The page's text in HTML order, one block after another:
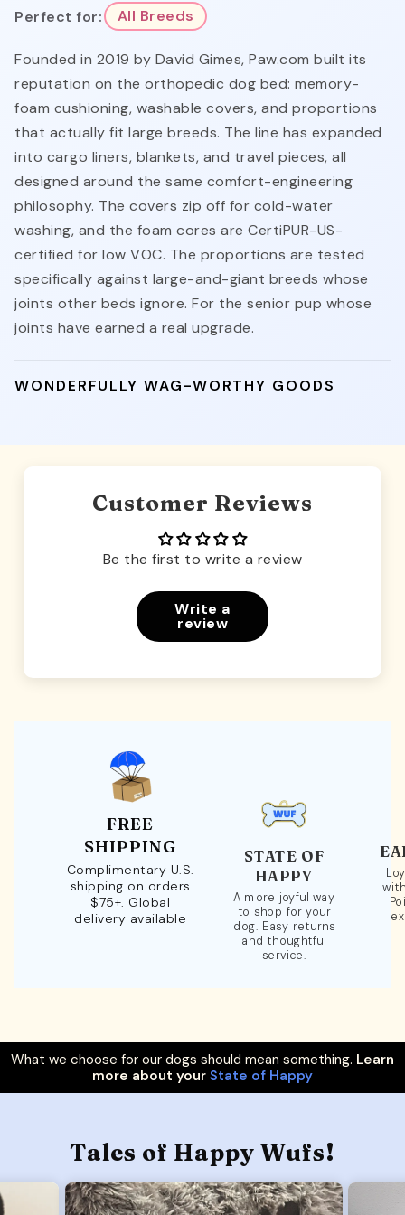
Perfect for: All Breeds
Founded in 2019 by David Gimes, Paw.com built its
reputation on the orthopedic dog bed: memory-
foam cushioning, washable covers, and proportions
that actually fit large breeds. The line has expanded
into cargo liners, blankets, and travel pieces, all
designed around the same comfort-engineering
philosophy. The covers zip off for cold-water
washing, and the foam cores are CertiPUR-US-
certified for low VOC. The proportions are tested
specifically against large-and-giant breeds whose
joints other beds ignore. For the senior pup whose
joints have earned a real upgrade.
WONDERFULLY WAG-WORTHY GOODS
Customer Reviews
Be the first to write a review
Write a
review
FREE
SHIPPING
Complimentary U.S.
shipping on orders
$75+. Global
delivery available
STATE OF
HAPPY
A more joyful way
to shop for your
dog. Easy returns
and thoughtful
service.
What we choose for our dogs should mean something. Learn
more about your State of Happy
Tales of Happy Wufs!